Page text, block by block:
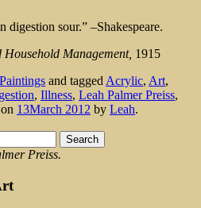
digestion sour.” –Shakespeare.
Household Management, 1915
Paintings and tagged Acrylic, Art,
, Illness, Leah Palmer Preiss,
13March 2012 by Leah.
Preiss.